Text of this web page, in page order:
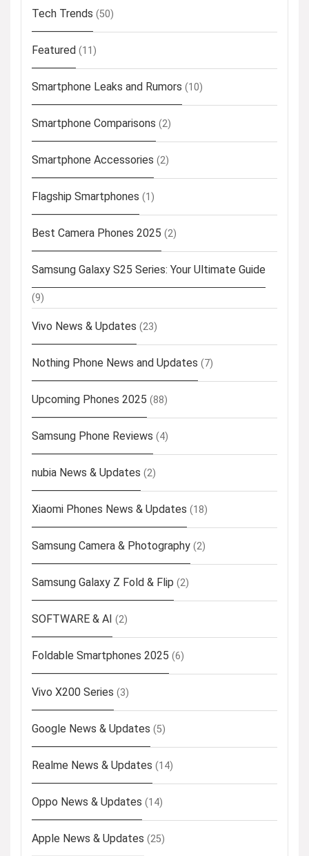
Tech Trends (50)
Featured (11)
Smartphone Leaks and Rumors (10)
Smartphone Comparisons (2)
Smartphone Accessories (2)
Flagship Smartphones (1)
Best Camera Phones 2025 (2)
Samsung Galaxy S25 Series: Your Ultimate Guide
(9)
Vivo News & Updates (23)
Nothing Phone News and Updates (7)
Upcoming Phones 2025 (88)
Samsung Phone Reviews (4)
nubia News & Updates (2)
Xiaomi Phones News & Updates (18)
Samsung Camera & Photography (2)
Samsung Galaxy Z Fold & Flip (2)
SOFTWARE & AI (2)
Foldable Smartphones 2025 (6)
Vivo X200 Series (3)
Google News & Updates (5)
Realme News & Updates (14)
Oppo News & Updates (14)
Apple News & Updates (25)